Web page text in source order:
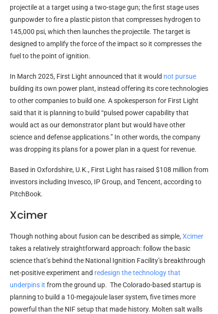
projectile at a target using a two-stage gun; the first stage uses
gunpowder to fire a plastic piston that compresses hydrogen to
145,000 psi, which then launches the projectile. The target is
designed to amplify the force of the impact so it compresses the
fuel to the point of ignition.
In March 2025, First Light announced that it would not pursue
building its own power plant, instead offering its core technologies
to other companies to build one. A spokesperson for First Light
said that it is planning to build “pulsed power capability that
would act as our demonstrator plant but would have other
science and defense applications.” In other words, the company
was dropping its plans for a power plan in a quest for revenue.
Based in Oxfordshire, U.K., First Light has raised $108 million from
investors including Invesco, IP Group, and Tencent, according to
PitchBook.
Xcimer
Though nothing about fusion can be described as simple, Xcimer
takes a relatively straightforward approach: follow the basic
science that’s behind the National Ignition Facility’s breakthrough
net-positive experiment and redesign the technology that
underpins it from the ground up. The Colorado-based startup is
planning to build a 10-megajoule laser system, five times more
powerful than the NIF setup that made history. Molten salt walls